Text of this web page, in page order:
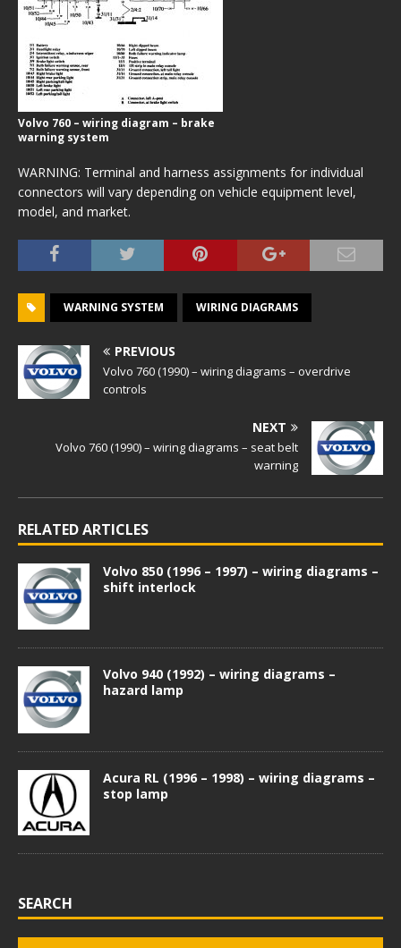
Volvo 760 – wiring diagram – brake
warning system
WARNING: Terminal and harness assignments for individual
connectors will vary depending on vehicle equipment level,
model, and market.
WARNING SYSTEM WIRING DIAGRAMS
PREVIOUS
Volvo 760 (1990) – wiring diagrams – overdrive
controls
NEXT
Volvo 760 (1990) – wiring diagrams – seat belt
warning
RELATED ARTICLES
Volvo 850 (1996 – 1997) – wiring diagrams –
shift interlock
Volvo 940 (1992) – wiring diagrams –
hazard lamp
Acura RL (1996 – 1998) – wiring diagrams –
stop lamp
SEARCH